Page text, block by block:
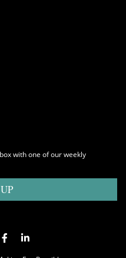
with one of our weekly